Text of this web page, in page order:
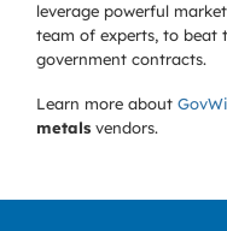
leverage powerful
team of experts, to beat
government contracts.
Learn more about
metals vendors.